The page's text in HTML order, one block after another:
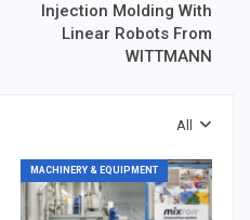
Injection Molding With
Linear Robots From
WITTMANN
All
MACHINERY & EQUIPMENT